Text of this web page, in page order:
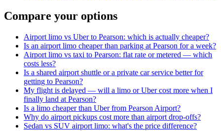
Compare your options
Airport limo vs Uber to Pearson: which is actually cheaper?
Is an airport limo cheaper than parking at Pearson for a week?
Airport limo vs taxi to Pearson: flat rate or metered — which
costs less?
Is a shared airport shuttle or a private car service better for
getting to Pearson?
My flight is delayed — will a limo or Uber cost more when I
finally land at Pearson?
Is a limo cheaper than Uber from Pearson Airport?
Why do airport pickups cost more than airport drop-offs?
Sedan vs SUV airport limo: what's the price difference?